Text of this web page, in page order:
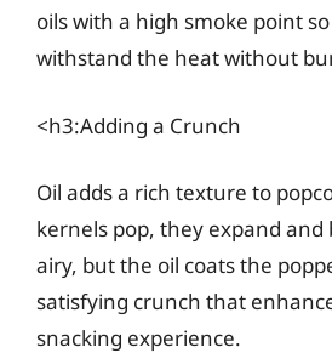
oils with a high smoke point
withstand the heat without
<h3:Adding a Crunch
Oil adds a rich texture to
kernels pop, they expand and
airy, but the oil coats the
satisfying crunch that
snacking experience.